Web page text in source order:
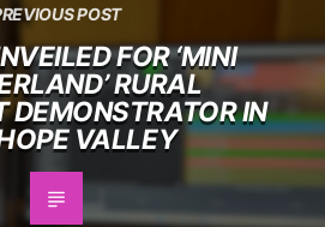
POST
FOR ‘MINI
RURAL
DEMONSTRATOR IN
VALLEY